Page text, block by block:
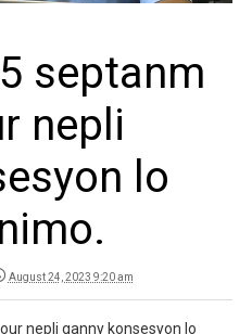
septanm
nepli
lo
August 24, 2023 9:20 am
nepli ganny konsesyon lo